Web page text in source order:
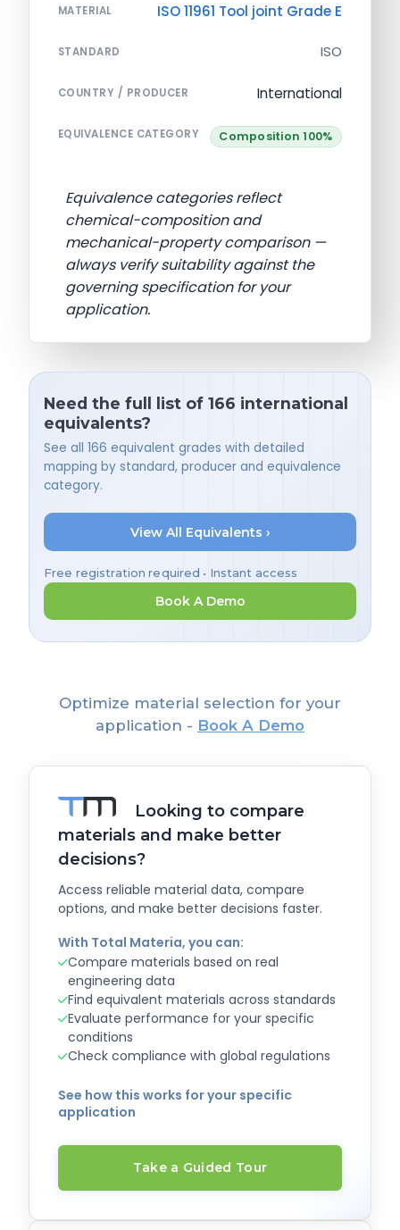
MATERIAL ISO 11961 Tool joint Grade E
STANDARD ISO
COUNTRY / PRODUCER International
EQUIVALENCE CATEGORY Composition 100%
Equivalence categories reflect
chemical-composition and
mechanical-property comparison —
always verify suitability against the
governing specification for your
application.
Need the full list of 166 international
equivalents?
See all 166 equivalent grades with detailed
mapping by standard, producer and equivalence
category.
View All Equivalents ›
Free registration required • Instant access
Book A Demo
Optimize material selection for your
application - Book A Demo
Looking to compare
materials and make better
decisions?
Access reliable material data, compare
options, and make better decisions faster.
With Total Materia, you can:
Compare materials based on real
engineering data
Find equivalent materials across standards
Evaluate performance for your specific
conditions
Check compliance with global regulations
See how this works for your specific
application
Take a Guided Tour